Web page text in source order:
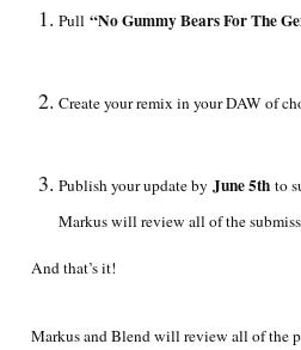
Pull“No Gummy Bears For The
Create your remix in your DAW of
Publish your update byJune 5th to
Markus will review all of the
And that’s it!
Markus and Blend will review all of the